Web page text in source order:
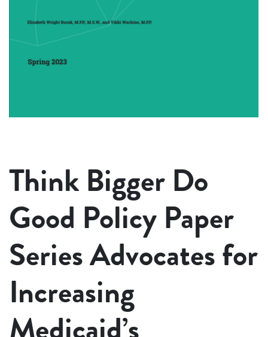
Think Bigger Do
Good Policy Paper
Series Advocates for
Increasing